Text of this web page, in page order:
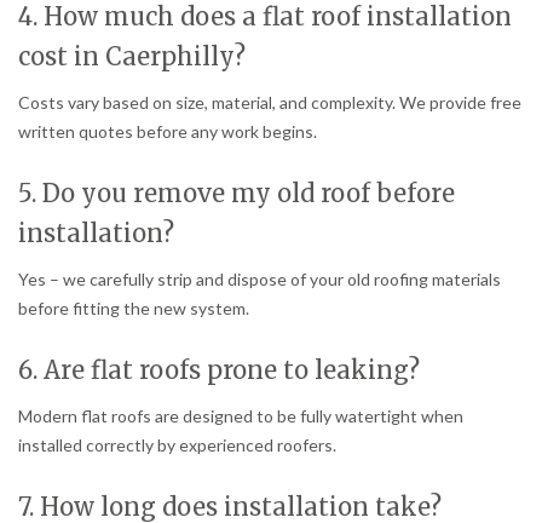
4. How much does a flat roof installation
cost in Caerphilly?
Costs vary based on size, material, and complexity. We provide free
written quotes before any work begins.
5. Do you remove my old roof before
installation?
Yes – we carefully strip and dispose of your old roofing materials
before fitting the new system.
6. Are flat roofs prone to leaking?
Modern flat roofs are designed to be fully watertight when
installed correctly by experienced roofers.
7. How long does installation take?